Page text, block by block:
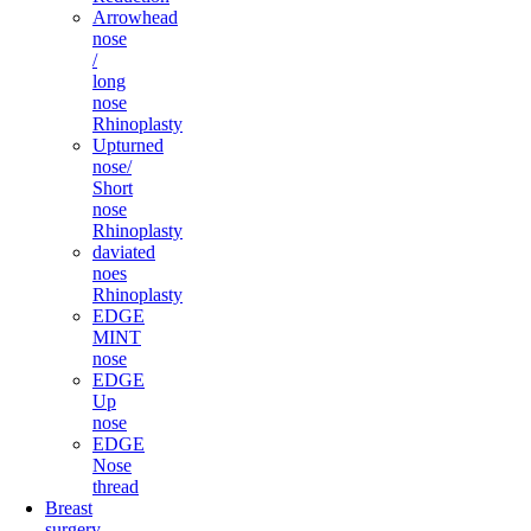
Arrowhead
nose
/
long
nose
Rhinoplasty
Upturned
nose/
Short
nose
Rhinoplasty
daviated
noes
Rhinoplasty
EDGE
MINT
nose
EDGE
Up
nose
EDGE
Nose
thread
Breast